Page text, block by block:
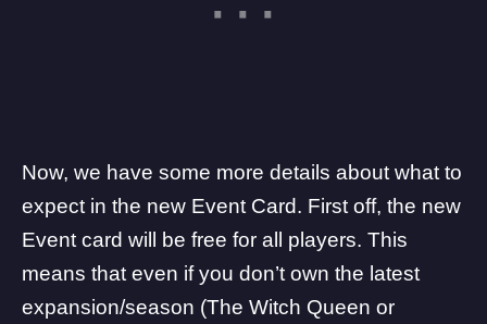
Now, we have some more details about what to
expect in the new Event Card. First off, the new
Event card will be free for all players. This
means that even if you don’t own the latest
expansion/season (The Witch Queen or